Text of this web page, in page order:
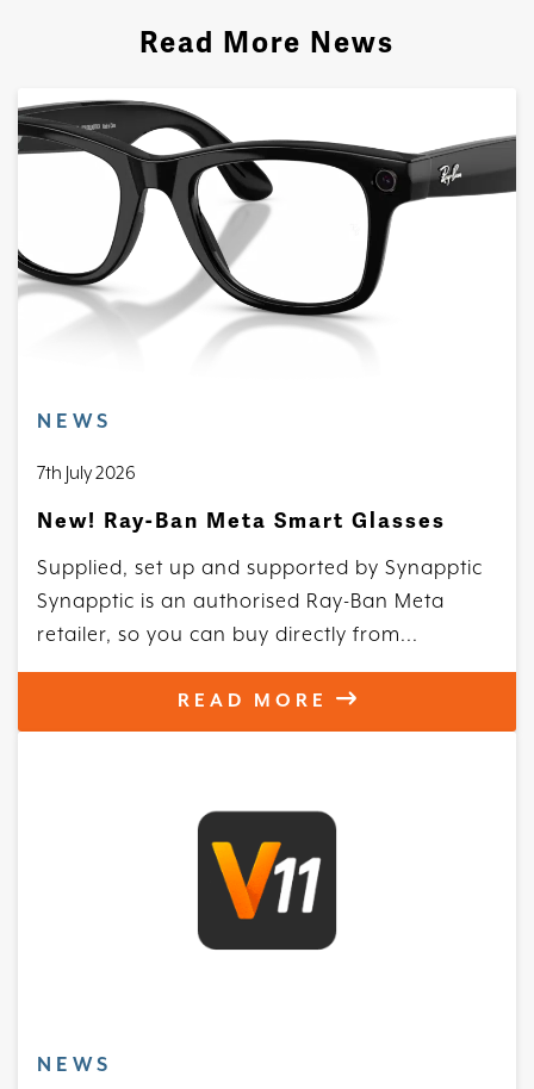
Read More News
NEWS
7th July 2026
New! Ray-Ban Meta Smart Glasses
Supplied, set up and supported by Synapptic
Synapptic is an authorised Ray-Ban Meta
retailer, so you can buy directly from...
READ MORE
NEWS